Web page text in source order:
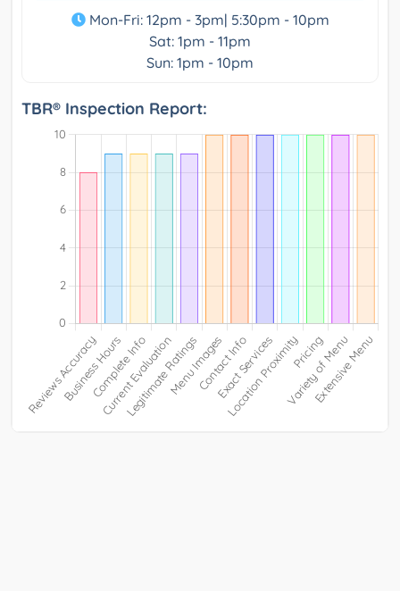
Mon-Fri: 12pm - 3pm| 5:30pm - 10pm
Sat: 1pm - 11pm
Sun: 1pm - 10pm
TBR® Inspection Report: